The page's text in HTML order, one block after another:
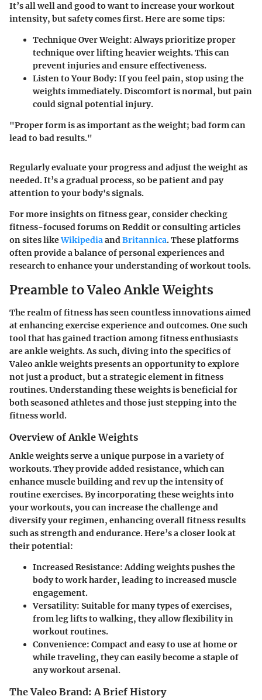
It’s all well and good to want to increase your workout
intensity, but safety comes first. Here are some tips:
Technique Over Weight: Always prioritize proper
technique over lifting heavier weights. This can
prevent injuries and ensure effectiveness.
Listen to Your Body: If you feel pain, stop using the
weights immediately. Discomfort is normal, but pain
could signal potential injury.
"Proper form is as important as the weight; bad form can
lead to bad results."
Regularly evaluate your progress and adjust the weight as
needed. It’s a gradual process, so be patient and pay
attention to your body's signals.
For more insights on fitness gear, consider checking
fitness-focused forums on Reddit or consulting articles
on sites likeWikipediaandBritannica. These platforms
often provide a balance of personal experiences and
research to enhance your understanding of workout tools.
Preamble to Valeo Ankle Weights
The realm of fitness has seen countless innovations aimed
at enhancing exercise experience and outcomes. One such
tool that has gained traction among fitness enthusiasts
are ankle weights. As such, diving into the specifics of
Valeo ankle weightspresents an opportunity to explore
not just a product, but a strategic element in fitness
routines. Understanding these weights is beneficial for
both seasoned athletes and those just stepping into the
fitness world.
Overview of Ankle Weights
Ankle weights serve a unique purpose in a variety of
workouts. They provide added resistance, which can
enhance muscle building and rev up the intensity of
routine exercises. By incorporating these weights into
your workouts, you can increase the challenge and
diversify your regimen, enhancing overall fitness results
such as strength and endurance. Here’s a closer look at
their potential:
Increased Resistance: Adding weights pushes the
body to work harder, leading to increased muscle
engagement.
Versatility: Suitable for many types of exercises,
from leg lifts to walking, they allow flexibility in
workout routines.
Convenience: Compact and easy to use at home or
while traveling, they can easily become a staple of
any workout arsenal.
The Valeo Brand: A Brief History